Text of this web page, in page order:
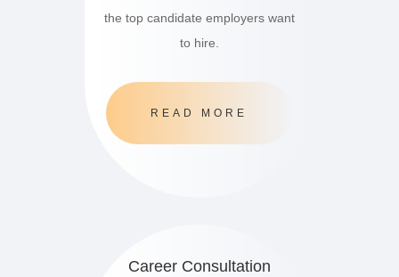
the top candidate employers want
to hire.
READ MORE
Career Consultation